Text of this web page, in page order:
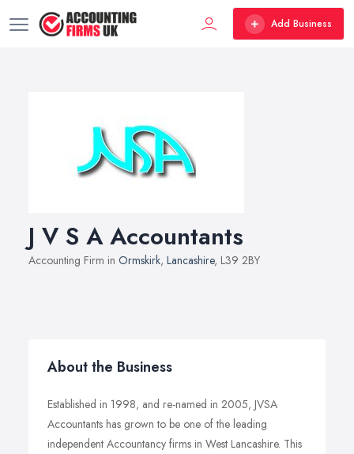
Add Business
J V S A Accountants
Accounting Firm in Ormskirk, Lancashire, L39 2BY
About the Business
Established in 1998, and re-named in 2005, JVSA
Accountants has grown to be one of the leading
independent Accountancy firms in West Lancashire. This